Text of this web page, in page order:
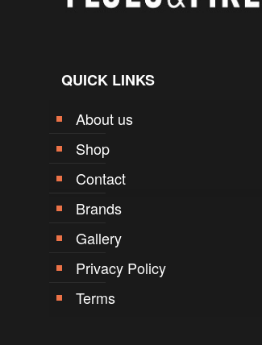
QUICK LINKS
About us
Shop
Contact
Brands
Gallery
Privacy Policy
Terms